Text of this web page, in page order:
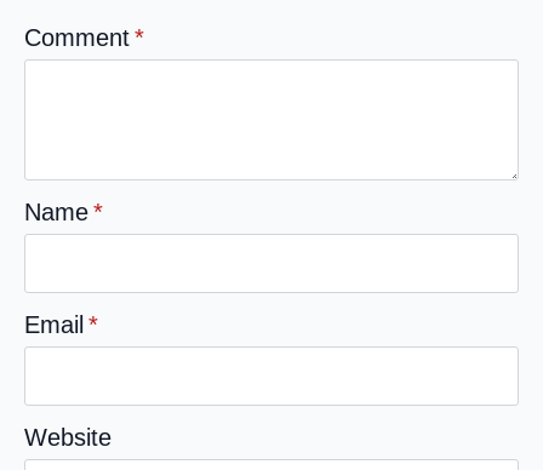
Comment*
Name*
Email *
Website